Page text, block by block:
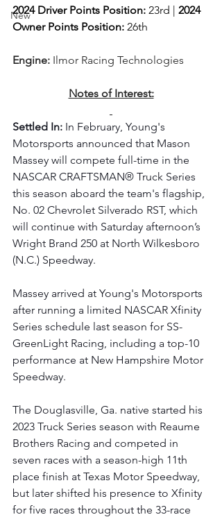
New
2024 Driver Points Position: 23rd | 2024
Owner Points Position: 26th
Engine: Ilmor Racing Technologies
Notes of Interest:
Settled In: In February, Young's
Motorsports announced that Mason
Massey will compete full-time in the
NASCAR CRAFTSMAN® Truck Series
this season aboard the team's flagship,
No. 02 Chevrolet Silverado RST, which
will continue with Saturday afternoon’s
Wright Brand 250 at North Wilkesboro
(N.C.) Speedway.
Massey arrived at Young's Motorsports
after running a limited NASCAR Xfinity
Series schedule last season for SS-
GreenLight Racing, including a top-10
performance at New Hampshire Motor
Speedway.
The Douglasville, Ga. native started his
2023 Truck Series season with Reaume
Brothers Racing and competed in
seven races with a season-high 11th
place finish at Texas Motor Speedway,
but later shifted his presence to Xfinity
for five races throughout the 33-race